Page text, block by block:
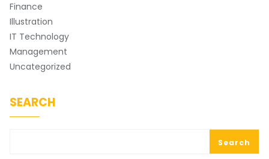
Finance
Illustration
IT Technology
Management
Uncategorized
SEARCH
Search